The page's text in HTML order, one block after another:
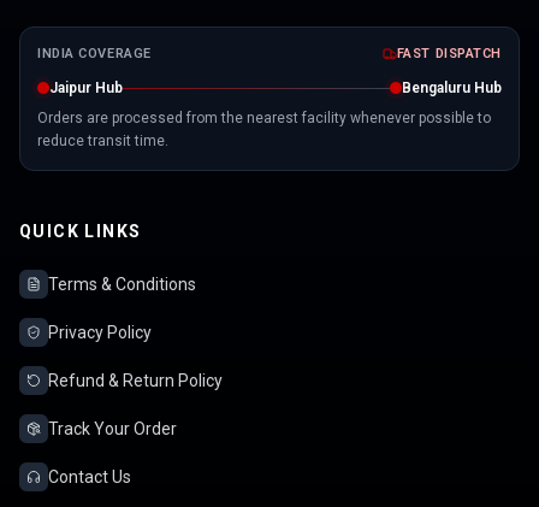
INDIA COVERAGE FAST DISPATCH
Jaipur Hub
Bengaluru Hub
Orders are processed from the nearest facility whenever possible to
reduce transit time.
QUICK LINKS
Terms & Conditions
Privacy Policy
Refund & Return Policy
Track Your Order
Contact Us